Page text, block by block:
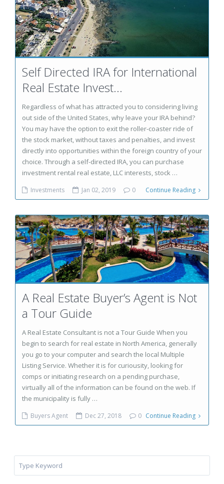
Self Directed IRA for International
Real Estate Invest...
Regardless of what has attracted you to considering living
out side of the United States, why leave your IRA behind?
You may have the option to exit the roller-coaster ride of
the stock market, without taxes and penalties, and invest
directly into opportunities within the foreign country of your
choice. Through a self-directed IRA, you can purchase
investment rental real estate, LLC interests, stock …
Investments Jan 02, 2019 0 Continue Reading
A Real Estate Buyer’s Agent is Not
a Tour Guide
A Real Estate Consultant is not a Tour Guide When you
begin to search for real estate in North America, generally
you go to your computer and search the local Multiple
Listing Service. Whether it is for curiousity, looking for
comps or initiating research on a pending purchase,
virtually all of the information can be found on the web. If
the municipality is fully …
Buyers Agent Dec 27, 2018 0 Continue Reading